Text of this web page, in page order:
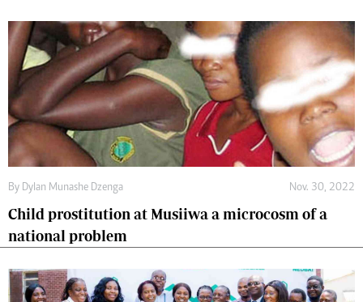
By Dylan Munashe Dzenga Nov. 30, 2022
Child prostitution at Musiiwa a microcosm of a
national problem